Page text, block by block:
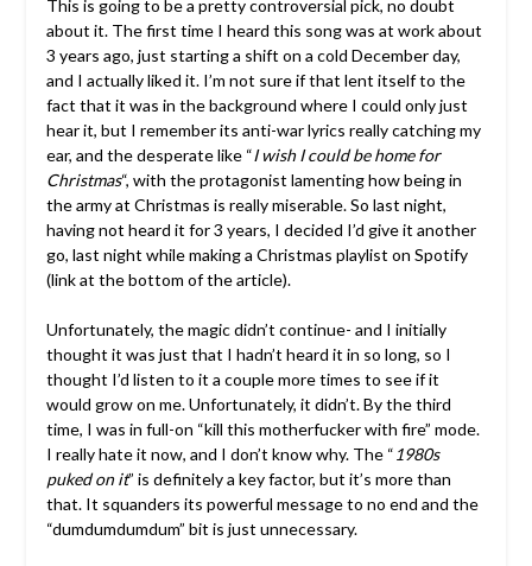
This is going to be a pretty controversial pick, no doubt
about it. The first time I heard this song was at work about
3 years ago, just starting a shift on a cold December day,
and I actually liked it. I’m not sure if that lent itself to the
fact that it was in the background where I could only just
hear it, but I remember its anti-war lyrics really catching my
ear, and the desperate like “I wish I could be home for
Christmas“, with the protagonist lamenting how being in
the army at Christmas is really miserable. So last night,
having not heard it for 3 years, I decided I’d give it another
go, last night while making a Christmas playlist on Spotify
(link at the bottom of the article).
Unfortunately, the magic didn’t continue- and I initially
thought it was just that I hadn’t heard it in so long, so I
thought I’d listen to it a couple more times to see if it
would grow on me. Unfortunately, it didn’t. By the third
time, I was in full-on “kill this motherfucker with fire” mode.
I really hate it now, and I don’t know why. The “ 1980s
puked on it” is definitely a key factor, but it’s more than
that. It squanders its powerful message to no end and the
“dumdumdumdum” bit is just unnecessary.